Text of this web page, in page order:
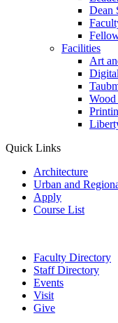
Dean
Facilities
Art
Quick Links
Architecture
Urban and
Apply
Course List
Faculty Directory
Staff Directory
Events
Visit
Give